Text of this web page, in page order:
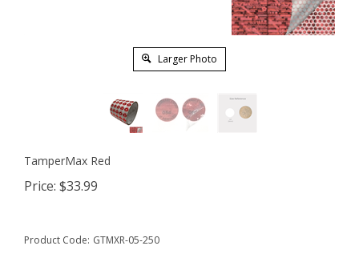
Larger Photo
TamperMax Red
Price: $33.99
Product Code: GTMXR-05-250